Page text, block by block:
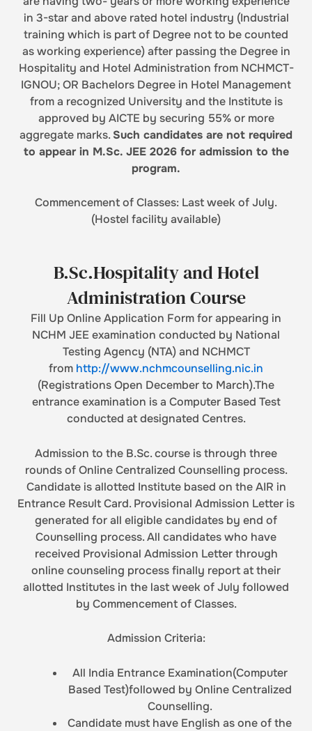
in 3-star and above rated hotel industry (Industrial
training which is part of Degree not to be counted
as working experience) after passing the Degree in
Hospitality and Hotel Administration from NCHMCT-
IGNOU; OR Bachelors Degree in Hotel Management
from a recognized University and the Institute is
approved by AICTE by securing 55% or more
aggregate marks. Such candidates are not required
to appear in M.Sc. JEE 2026 for admission to the
program.
Commencement of Classes: Last week of July.
(Hostel facility available)
B.Sc.Hospitality and Hotel
Administration Course
Fill Up Online Application Form for appearing in
NCHM JEE examination conducted by National
Testing Agency (NTA) and NCHMCT
from http://www.nchmcounselling.nic.in
(Registrations Open December to March).The
entrance examination is a Computer Based Test
conducted at designated Centres.
Admission to the B.Sc. course is through three
rounds of Online Centralized Counselling process.
Candidate is allotted Institute based on the AIR in
Entrance Result Card. Provisional Admission Letter is
generated for all eligible candidates by end of
Counselling process. All candidates who have
received Provisional Admission Letter through
online counseling process finally report at their
allotted Institutes in the last week of July followed
by Commencement of Classes.
Admission Criteria:
All India Entrance Examination(Computer
Based Test)followed by Online Centralized
Counselling.
Candidate must have English as one of the